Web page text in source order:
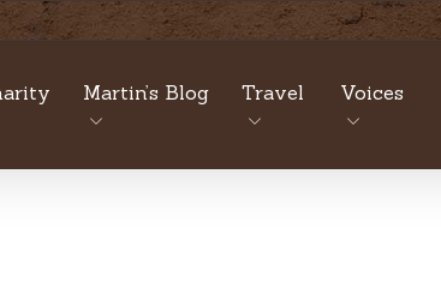
Martin’s Blog Travel Voices